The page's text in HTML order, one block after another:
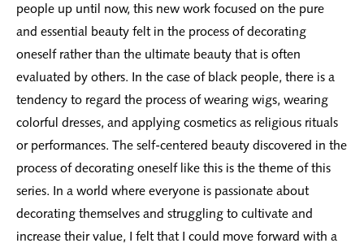
people up until now, this new work focused on the pure
and essential beauty felt in the process of decorating
oneself rather than the ultimate beauty that is often
evaluated by others. In the case of black people, there is a
tendency to regard the process of wearing wigs, wearing
colorful dresses, and applying cosmetics as religious rituals
or performances. The self-centered beauty discovered in the
process of decorating oneself like this is the theme of this
series. In a world where everyone is passionate about
decorating themselves and struggling to cultivate and
increase their value, I felt that I could move forward with a